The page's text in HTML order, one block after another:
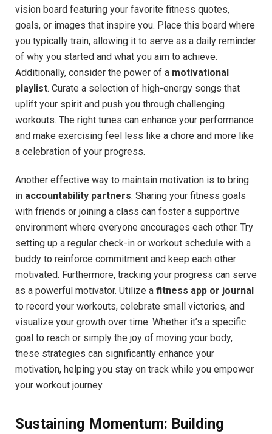
vision board featuring your favorite fitness ​quotes,
goals, or images that ⁢inspire⁣ you. Place this board where
you typically train, ‌allowing it to serve as a daily​ reminder
of why you started and what you ⁣aim to achieve.
Additionally, consider the power of a motivational
playlist. Curate a selection of ⁢high-energy ‌songs that
uplift your spirit and push you through challenging
workouts. The⁣ right tunes can enhance your ‍performance
and ‌make exercising feel​ less like a chore and more like ​
a celebration of ⁢your progress.
Another effective way ⁣to maintain motivation is to bring
in accountability partners. Sharing your fitness goals
with friends or joining a class can‌ foster‌ a supportive
environment where everyone encourages each ⁤other. Try
setting up a regular check-in‌ or ‌workout schedule with a
buddy to reinforce⁢ commitment ⁣and keep each other
motivated. Furthermore, tracking your⁢ progress can serve
as a powerful motivator. ⁢Utilize a fitness app or journal
⁢to ⁤record ⁢your workouts, celebrate‍ small victories, and‍
visualize your growth over time. Whether it’s a specific
goal to reach or ‌simply the joy of moving ‍your body,​
these strategies can significantly enhance your
motivation, helping you stay on track ‌while you empower
your⁢ workout journey.
Sustaining Momentum: Building